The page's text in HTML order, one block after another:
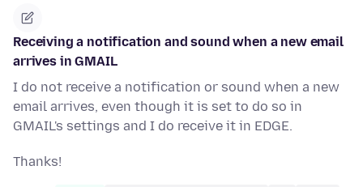
Receiving a notification and sound when a new email
arrives in GMAIL
I do not receive a notification or sound when a new
email arrives, even though it is set to do so in
GMAIL's settings and I do receive it in EDGE.
Thanks!